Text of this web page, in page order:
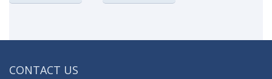
CONTACT US